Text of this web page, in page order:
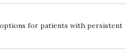
for patients with persistent